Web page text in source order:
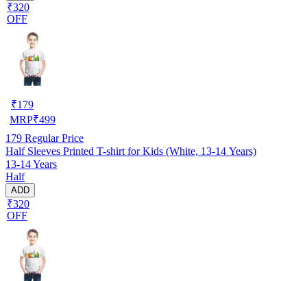
₹320
OFF
₹179
MRP₹499
179 Regular Price
Half Sleeves Printed T-shirt for Kids (White, 13-14 Years)
13-14 Years
Half
ADD
₹320
OFF